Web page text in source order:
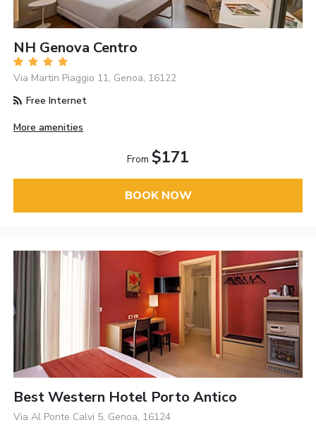
NH Genova Centro
Via Martin Piaggio 11, Genoa, 16122
Free Internet
More amenities
From $171
BOOK NOW
Best Western Hotel Porto Antico
Via Al Ponte Calvi 5, Genoa, 16124